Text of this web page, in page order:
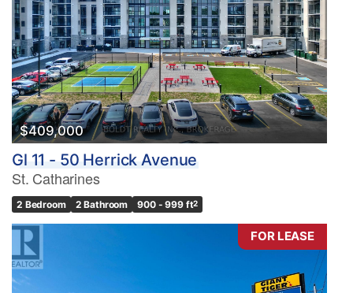
$409,000
Gl 11 - 50 Herrick Avenue
St. Catharines
2 Bedroom 2 Bathroom 900 - 999 ft2
FOR LEASE